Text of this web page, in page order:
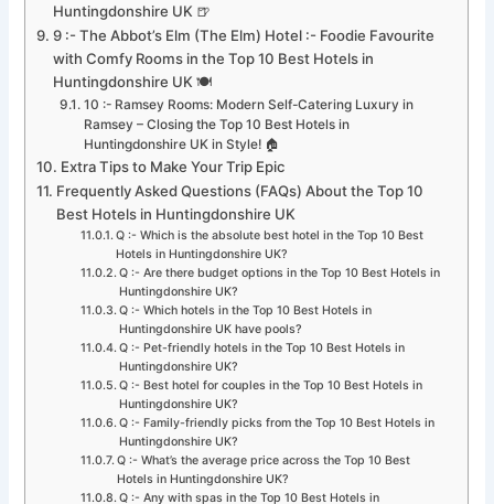
Huntingdonshire UK 🍺
9 :- The Abbot’s Elm (The Elm) Hotel :- Foodie Favourite
with Comfy Rooms in the Top 10 Best Hotels in
Huntingdonshire UK 🍽️
10 :- Ramsey Rooms: Modern Self-Catering Luxury in
Ramsey – Closing the Top 10 Best Hotels in
Huntingdonshire UK in Style! 🏠
Extra Tips to Make Your Trip Epic
Frequently Asked Questions (FAQs) About the Top 10
Best Hotels in Huntingdonshire UK
Q :- Which is the absolute best hotel in the Top 10 Best
Hotels in Huntingdonshire UK?
Q :- Are there budget options in the Top 10 Best Hotels in
Huntingdonshire UK?
Q :- Which hotels in the Top 10 Best Hotels in
Huntingdonshire UK have pools?
Q :- Pet-friendly hotels in the Top 10 Best Hotels in
Huntingdonshire UK?
Q :- Best hotel for couples in the Top 10 Best Hotels in
Huntingdonshire UK?
Q :- Family-friendly picks from the Top 10 Best Hotels in
Huntingdonshire UK?
Q :- What’s the average price across the Top 10 Best
Hotels in Huntingdonshire UK?
Q :- Any with spas in the Top 10 Best Hotels in